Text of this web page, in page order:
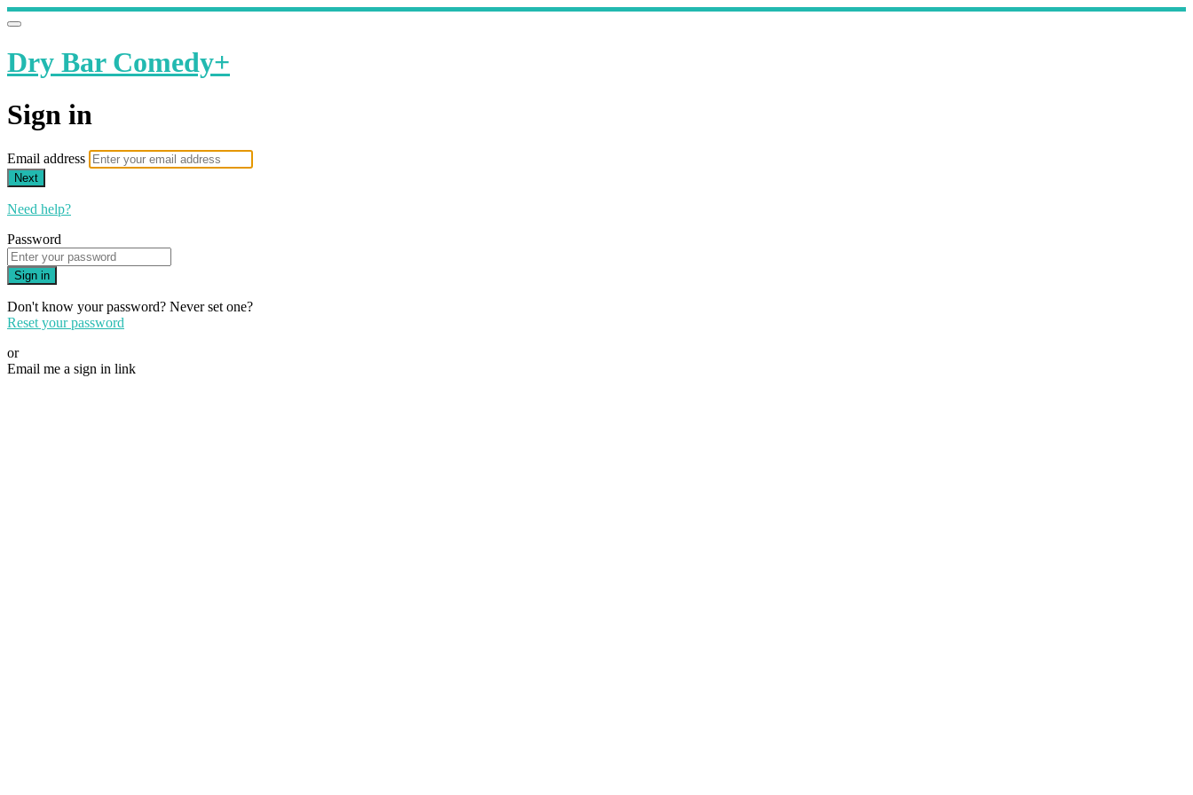
Dry Bar Comedy+
Sign in
Email address
Next
Need help?
Password
Sign in
Don't know your password? Never set one?
Reset your password
or
Email me a sign in link